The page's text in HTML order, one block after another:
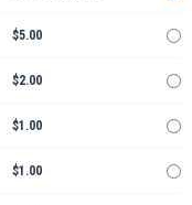
$5.00
$2.00
$1.00
$1.00